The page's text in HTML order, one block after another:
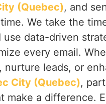
(Quebec), and
We take the
use data-driven
every email.
nurture leads, or
City (Quebec),
make a difference.